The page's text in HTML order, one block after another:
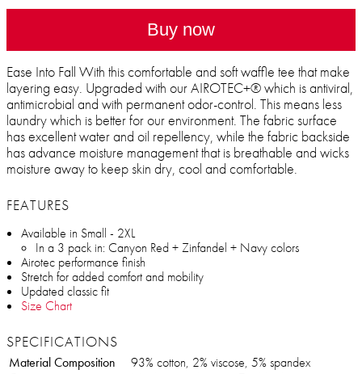
Buy now
Ease Into Fall With this comfortable and soft waffle tee that make
layering easy. Upgraded with our AIROTEC+® which is antiviral,
antimicrobial and with permanent odor-control. This means less
laundry which is better for our environment. The fabric surface
has excellent water and oil repellency, while the fabric backside
has advance moisture management that is breathable and wicks
moisture away to keep skin dry, cool and comfortable.
FEATURES
Available in Small - 2XL
In a 3 pack in: Canyon Red + Zinfandel + Navy colors
Airotec performance finish
Stretch for added comfort and mobility
Updated classic fit
Size Chart
SPECIFICATIONS
Material Composition
93% cotton, 2% viscose, 5% spandex